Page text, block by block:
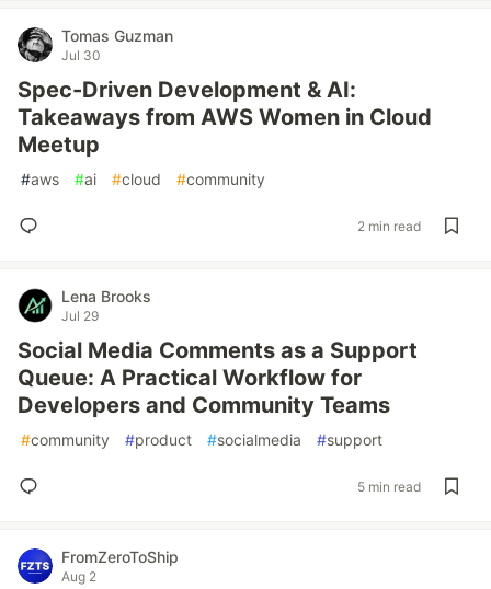
Tomas Guzman
Jul 30
Spec-Driven Development & AI:
Takeaways from AWS Women in Cloud
Meetup
#aws #ai #cloud #community
2 min read
Lena Brooks
Jul 29
Social Media Comments as a Support
Queue: A Practical Workflow for
Developers and Community Teams
#community #product #socialmedia #support
5 min read
FromZeroToShip
Aug 2